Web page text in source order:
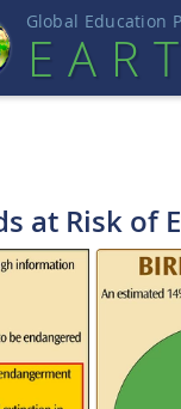
Global Education
EART
at Risk of